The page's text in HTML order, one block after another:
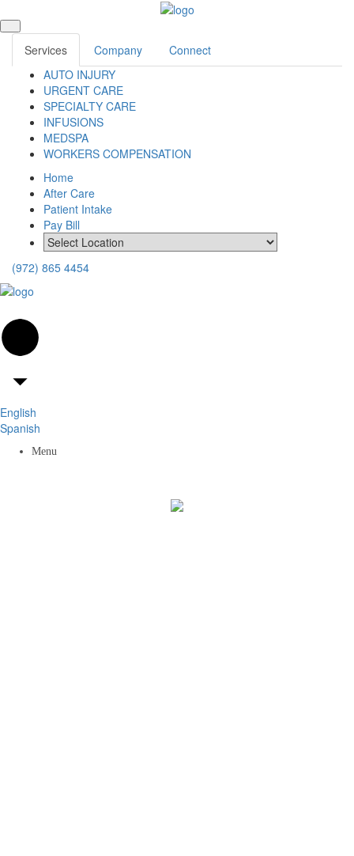
Services Company
Connect
AUTO INJURY
URGENT CARE
SPECIALTY CARE
INFUSIONS
MEDSPA
WORKERS COMPENSATION
Home
After Care
Patient Intake
Pay Bill
(972) 865 4454
English
Spanish
Menu